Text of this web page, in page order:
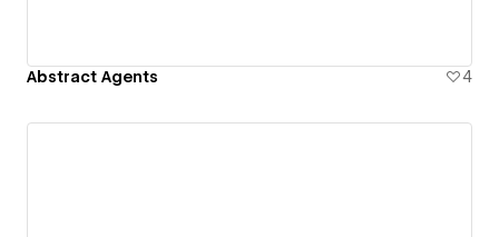
Abstract Agents 4